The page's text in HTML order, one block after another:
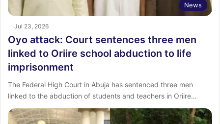
News
Jul 23, 2026
Oyo attack: Court sentences three men
linked to Oriire school abduction to life
imprisonment
The Federal High Court in Abuja has sentenced three men
linked to the abduction of students and teachers in Oriire…